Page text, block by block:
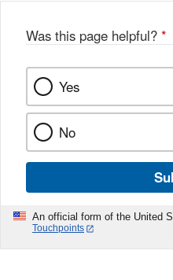
Was this page helpful? *
Yes
No
An official form of the United
Touchpoints